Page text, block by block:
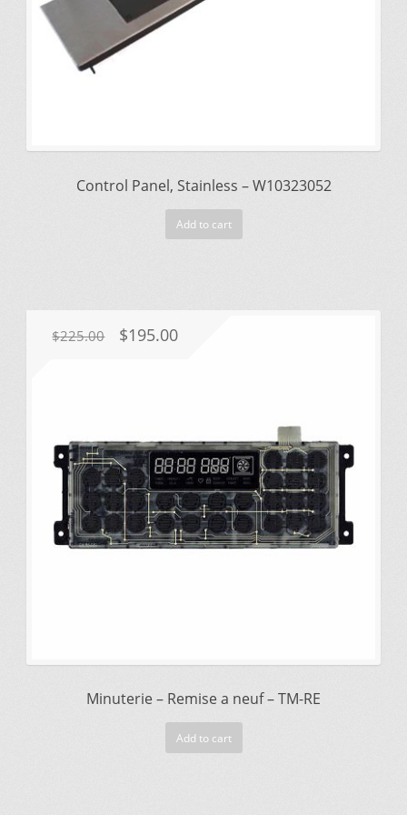
Control Panel, Stainless – W10323052
Add to cart
Minuterie – Remise a neuf – TM-RE
$225.00
Original
$195.00Current
Add to cart